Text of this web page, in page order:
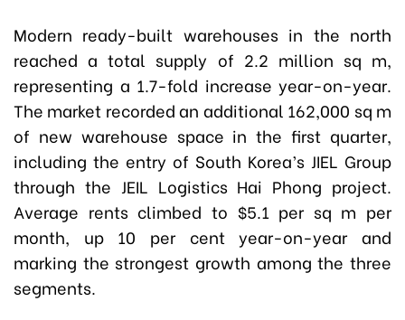
Modern ready-built warehouses in the north
reached a total supply of 2.2 million sq m,
representing a 1.7-fold increase year-on-year.
The market recorded an additional 162,000 sq m
of new warehouse space in the first quarter,
including the entry of South Korea’s JIEL Group
through the JEIL Logistics Hai Phong project.
Average rents climbed to $5.1 per sq m per
month, up 10 per cent year-on-year and
marking the strongest growth among the three
segments.